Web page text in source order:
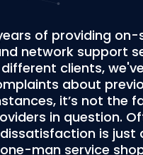
of providing
network support
clients,
about
it’s not the
in question.
is just
man service